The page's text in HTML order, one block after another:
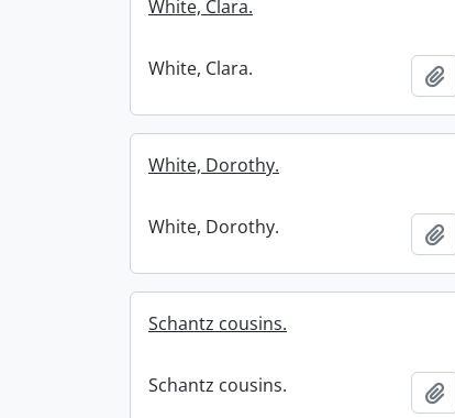
White, Clara.
White, Clara.
White, Dorothy.
White, Dorothy.
Schantz cousins.
Schantz cousins.